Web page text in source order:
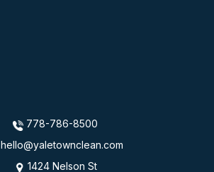
778-786-8500
hello@yaletownclean.com
1424 Nelson St